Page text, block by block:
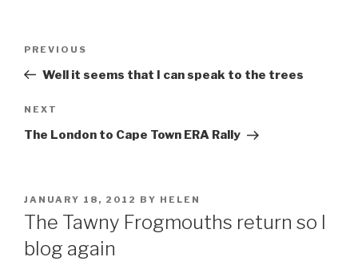
Previous
Post
PREVIOUS
Well it seems that I can speak to the trees
Next
Post
NEXT
The London to Cape Town ERA Rally
POSTED
ON
JANUARY 18, 2012 BY HELEN
The Tawny Frogmouths return so I
blog again